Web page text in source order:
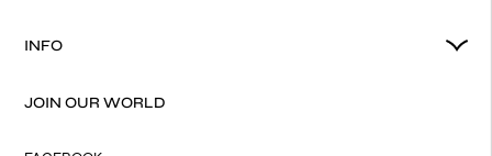
INFO
JOIN OUR WORLD